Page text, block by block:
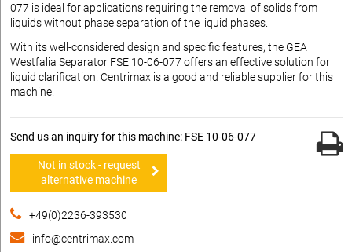
077 is ideal for applications requiring the removal of solids from
liquids without phase separation of the liquid phases.
With its well-considered design and specific features, the GEA
Westfalia Separator FSE 10-06-077 offers an effective solution for
liquid clarification. Centrimax is a good and reliable supplier for this
machine.
Send us an inquiry for this machine: FSE 10-06-077
Not in stock - request
alternative machine
+49(0)2236-393530
info@centrimax.com